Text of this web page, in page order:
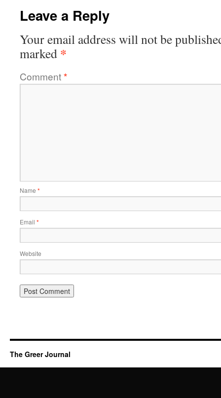
Leave a Reply
Your email address will not be
marked *
Comment*
Name *
Email *
Website
The Greer Journal